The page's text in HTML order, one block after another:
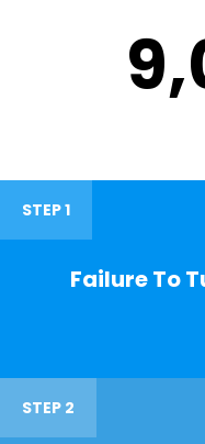
STEP 1
Failure To
STEP 2